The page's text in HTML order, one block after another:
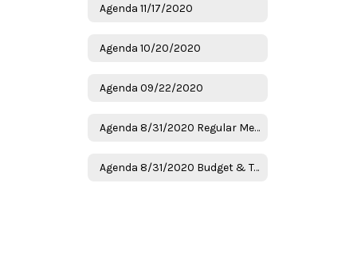
Agenda 11/17/2020
Agenda 10/20/2020
Agenda 09/22/2020
Agenda 8/31/2020 Regular Meeting
Agenda 8/31/2020 Budget & Tax Hearing